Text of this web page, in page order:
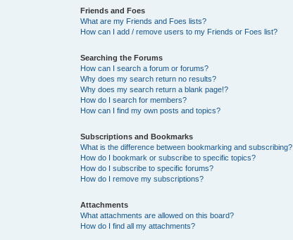
Friends and Foes
What are my Friends and Foes lists?
How can I add / remove users to my Friends or Foes list?
Searching the Forums
How can I search a forum or forums?
Why does my search return no results?
Why does my search return a blank page!?
How do I search for members?
How can I find my own posts and topics?
Subscriptions and Bookmarks
What is the difference between bookmarking and subscribing?
How do I bookmark or subscribe to specific topics?
How do I subscribe to specific forums?
How do I remove my subscriptions?
Attachments
What attachments are allowed on this board?
How do I find all my attachments?